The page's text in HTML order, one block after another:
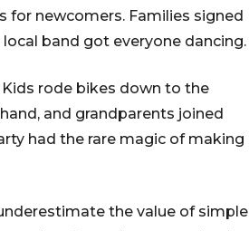
for newcomers. Families signed
band got everyone dancing.
rode bikes down to the
and grandparents joined
had the rare magic of making
the value of simple